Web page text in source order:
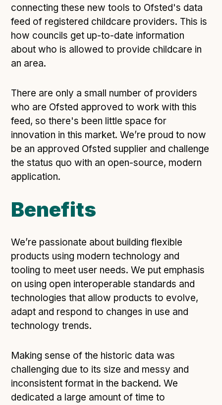
connecting these new tools to Ofsted's data
feed of registered childcare providers. This is
how councils get up-to-date information
about who is allowed to provide childcare in
an area.
There are only a small number of providers
who are Ofsted approved to work with this
feed, so there's been little space for
innovation in this market. We’re proud to now
be an approved Ofsted supplier and challenge
the status quo with an open-source, modern
application.
Benefits
We’re passionate about building flexible
products using modern technology and
tooling to meet user needs. We put emphasis
on using open interoperable standards and
technologies that allow products to evolve,
adapt and respond to changes in use and
technology trends.
Making sense of the historic data was
challenging due to its size and messy and
inconsistent format in the backend. We
dedicated a large amount of time to